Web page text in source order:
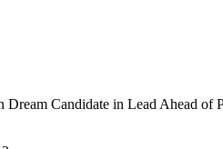
Dream Candidate in Lead Ahead of